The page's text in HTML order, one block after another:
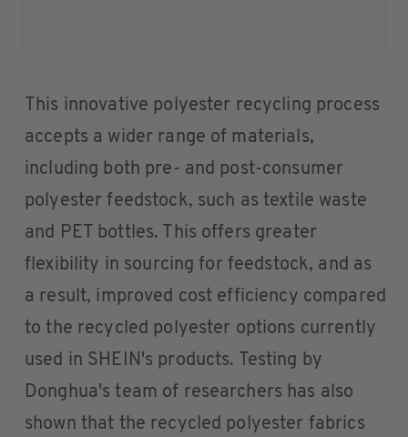
This innovative polyester recycling process
accepts a wider range of materials,
including both pre- and post-consumer
polyester feedstock, such as textile waste
and PET bottles. This offers greater
flexibility in sourcing for feedstock, and as
a result, improved cost efficiency compared
to the recycled polyester options currently
used in SHEIN's products. Testing by
Donghua's team of researchers has also
shown that the recycled polyester fabrics